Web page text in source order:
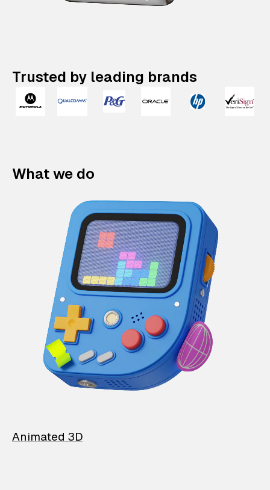
Trusted by leading brands
What we do
Animated 3D